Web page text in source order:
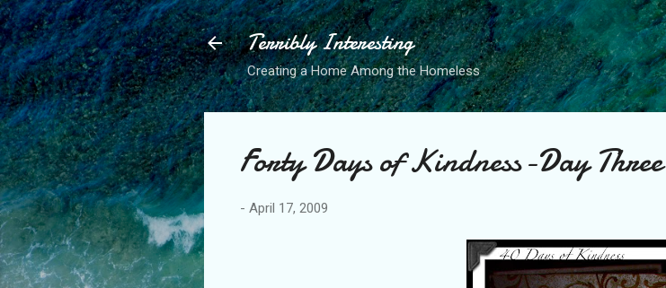
Skip to main content
Terribly Interesting
Creating a Home Among the Homeless
Forty Days of Kindness-Day Three
- April 17, 2009